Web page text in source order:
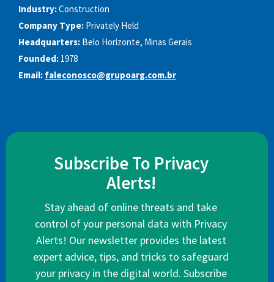
Industry:Construction
Company Type: Privately Held
Headquarters: Belo Horizonte, Minas Gerais
Founded: 1978
Email: faleconosco@grupoarg.com.br
Subscribe To Privacy
Alerts!
Stay ahead of online threats and take
control of your personal data with Privacy
Alerts! Our newsletter provides the latest
expert advice, tips, and tricks to safeguard
your privacy in the digital world. Subscribe